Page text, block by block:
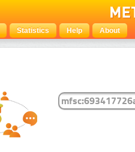
Statistics Help About